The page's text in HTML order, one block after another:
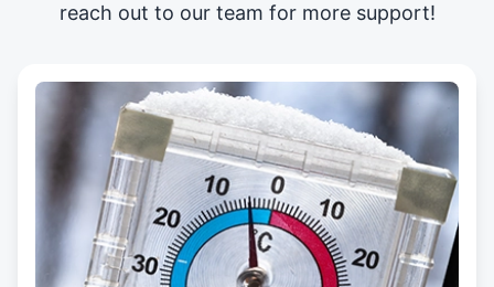
reach out to our team for more support!